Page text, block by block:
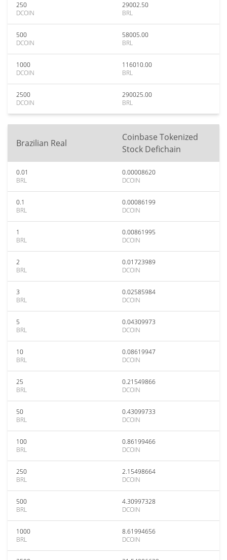
250
DCOIN
29002.50
BRL
500
DCOIN
58005.00
BRL
1000
DCOIN
116010.00
BRL
2500
DCOIN
290025.00
BRL
Brazilian Real
Coinbase Tokenized
Stock Defichain
0.01
BRL
0.00008620
DCOIN
0.1
BRL
0.00086199
DCOIN
1
BRL
0.00861995
DCOIN
2
BRL
0.01723989
DCOIN
3
BRL
0.02585984
DCOIN
5
BRL
0.04309973
DCOIN
10
BRL
0.08619947
DCOIN
25
BRL
0.21549866
DCOIN
50
BRL
0.43099733
DCOIN
100
BRL
0.86199466
DCOIN
250
BRL
2.15498664
DCOIN
500
BRL
4.30997328
DCOIN
1000
BRL
8.61994656
DCOIN